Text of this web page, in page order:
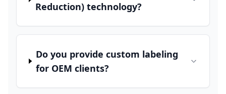
Reduction) technology?
Do you provide custom labeling
for OEM clients?